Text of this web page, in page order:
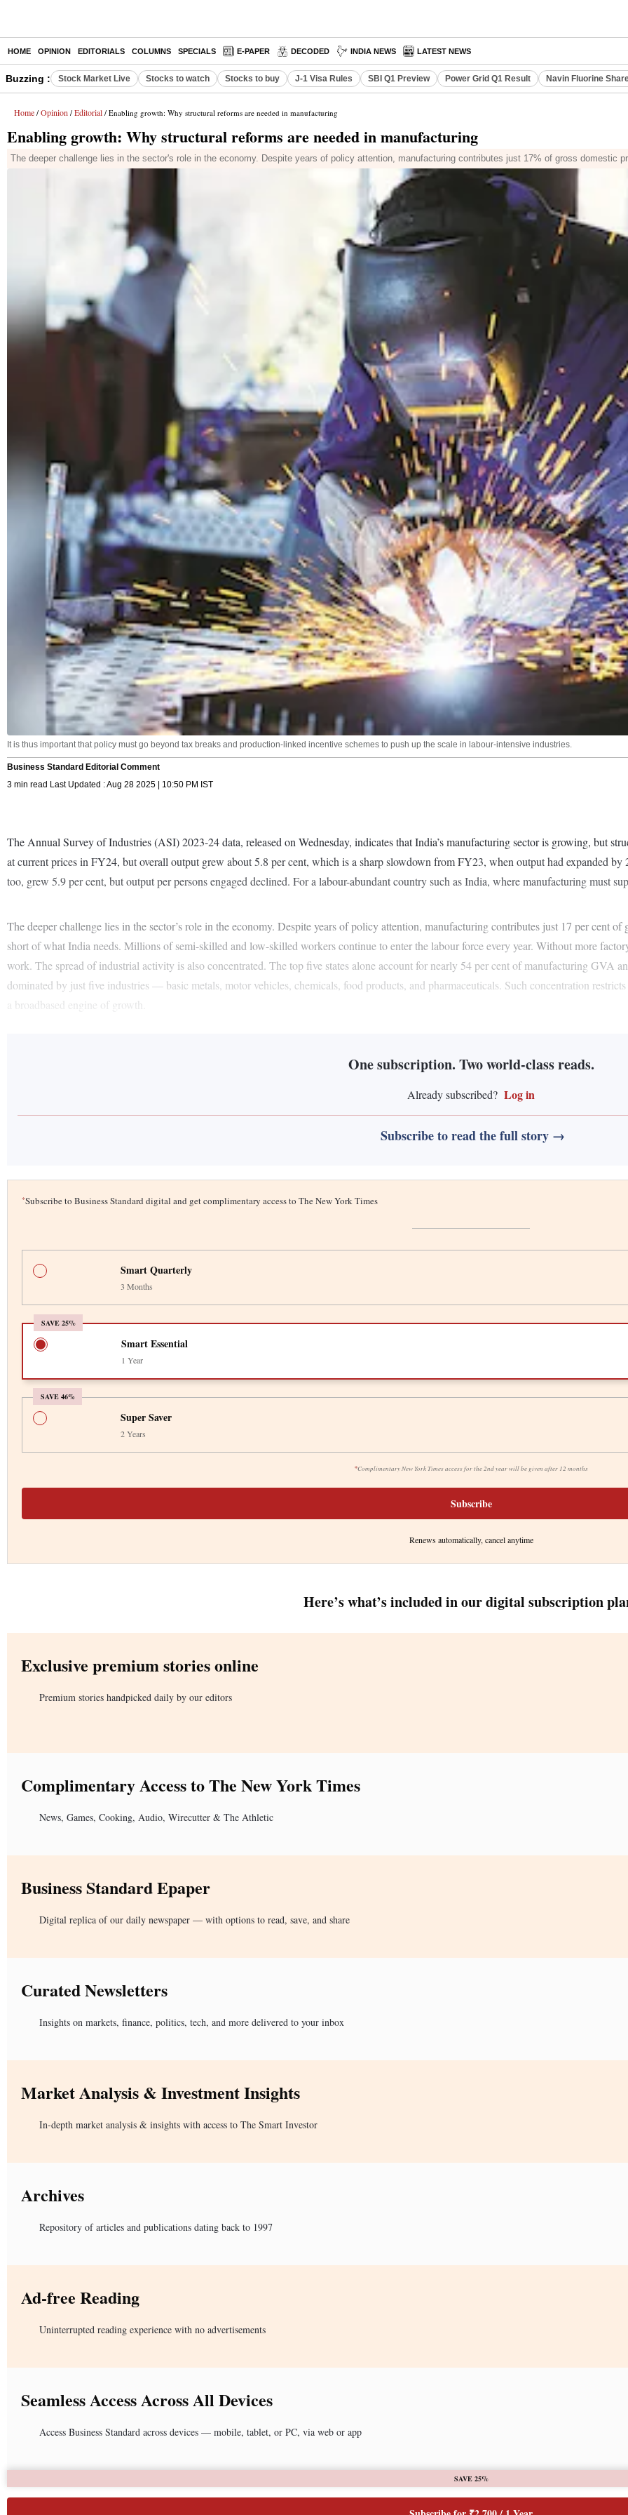
HOME OPINION EDITORIALS COLUMNS SPECIALS E-PAPER DECODED INDIA NEWS LATEST NEWS
Buzzing : Stock Market Live Stocks to watch Stocks to buy J-1 Visa Rules SBI Q1 Preview Power Grid Q1 Result Navin Fluorine
Home / Opinion / Editorial / Enabling growth: Why structural reforms are needed in manufacturing
Enabling growth: Why structural reforms are needed in manufacturing
The deeper challenge lies in the sector's role in the economy. Despite years of policy attention, manufacturing contributes just 17% of gross domestic
It is thus important that policy must go beyond tax breaks and production-linked incentive schemes to push up the scale in labour-intensive industries.
Business Standard Editorial Comment
3 min read Last Updated : Aug 28 2025 | 10:50 PM IST
The Annual Survey of Industries (ASI) 2023-24 data, released on Wednesday, indicates that India’s manufacturing sector is growing, but
at current prices in FY24, but overall output grew about 5.8 per cent, which is a sharp slowdown from FY23, when output had expanded
too, grew 5.9 per cent, but output per persons engaged declined. For a labour-abundant country such as India, where manufacturing must
The deeper challenge lies in the sector’s role in the economy. Despite years of policy attention, manufacturing contributes just 17 per cent
short of what India needs. Millions of semi-skilled and low-skilled workers continue to enter the labour force every year. Without more
work. The spread of industrial activity is also concentrated. The top five states alone account for nearly 54 per cent of manufacturing GVA
dominated by just five industries — basic metals, motor vehicles, chemicals, food products, and pharmaceuticals. Such concentration
a broadbased engine of growth.
One subscription. Two world-class reads.
Already subscribed? Log in
Subscribe to read the full story →
*Subscribe to Business Standard digital and get complimentary access to The New York Times
Smart Quarterly
3 Months
SAVE 25%
Smart Essential
1 Year
SAVE 46%
*Complimentary New York Times access for the 2nd year will be given after 12 months
Super Saver
2 Years
Subscribe
Renews automatically, cancel anytime
Here’s what’s included in our digital subscription
Exclusive premium stories online
Premium stories handpicked daily by our editors
Complimentary Access to The New York Times
News, Games, Cooking, Audio, Wirecutter & The Athletic
Business Standard Epaper
Digital replica of our daily newspaper — with options to read, save, and share
Curated Newsletters
Insights on markets, finance, politics, tech, and more delivered to your inbox
Market Analysis & Investment Insights
In-depth market analysis & insights with access to The Smart Investor
Archives
Repository of articles and publications dating back to 1997
Ad-free Reading
Uninterrupted reading experience with no advertisements
Seamless Access Across All Devices
Access Business Standard across devices — mobile, tablet, or PC, via web or app
SAVE 25%